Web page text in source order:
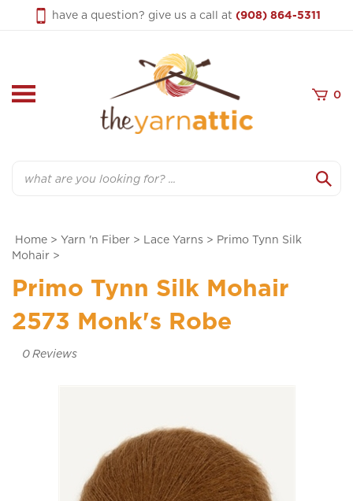
have a question? give us a call at (908) 864-5311
0
Home > Yarn 'n Fiber > Lace Yarns > Primo Tynn Silk
Mohair >
Primo Tynn Silk Mohair
2573 Monk's Robe
0Reviews